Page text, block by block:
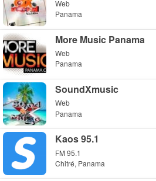
Web
Panama
More Music Panama
Web
Panama
SoundXmusic
Web
Panama
Kaos 95.1
FM 95.1
Chitré, Panama